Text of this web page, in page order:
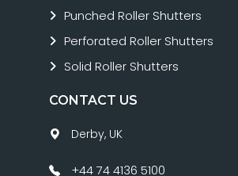
Punched Roller Shutters
Perforated Roller Shutters
Solid Roller Shutters
CONTACT US
Derby, UK
+44 74 4136 5100